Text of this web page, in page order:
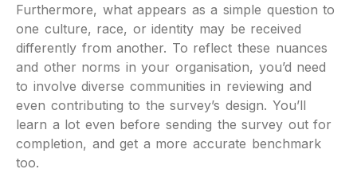
Furthermore, what appears as a simple question to
one culture, race, or identity may be received
differently from another. To reflect these nuances
and other norms in your organisation, you’d need
to involve diverse communities in reviewing and
even contributing to the survey’s design. You’ll
learn a lot even before sending the survey out for
completion, and get a more accurate benchmark
too.